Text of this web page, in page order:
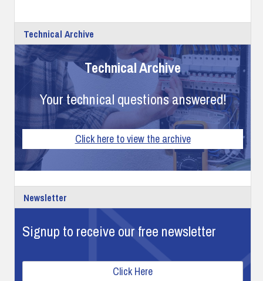
Technical Archive
Technical Archive
Your technical questions answered!
Click here to view the archive
Newsletter
Signup to receive our free newsletter
Click Here